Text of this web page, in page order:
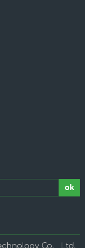
ok
Co., Ltd.